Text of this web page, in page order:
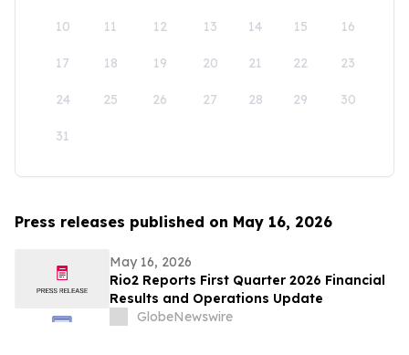
10 11 12 13 14 15 16
17 18 19 20 21 22 23
24 25 26 27 28 29 30
31
Press releases published on May 16, 2026
May 16, 2026
Rio2 Reports First Quarter 2026 Financial
Results and Operations Update
GlobeNewswire